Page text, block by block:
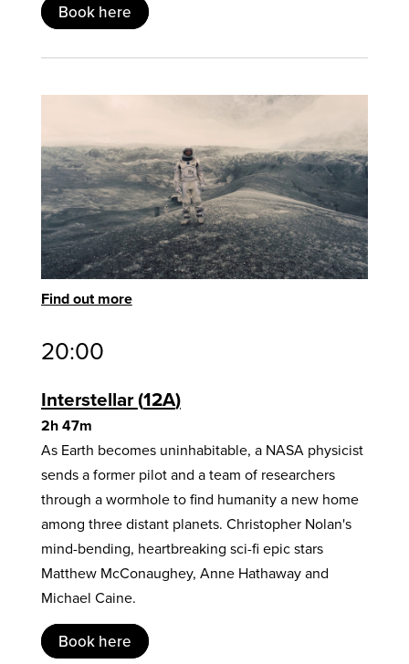
Book here
Find out more
20:00
Interstellar 12A
2h 47m
As Earth becomes uninhabitable, a NASA physicist
sends a former pilot and a team of researchers
through a wormhole to find humanity a new home
among three distant planets. Christopher Nolan's
mind-bending, heartbreaking sci-fi epic stars
Matthew McConaughey, Anne Hathaway and
Michael Caine.
Book here